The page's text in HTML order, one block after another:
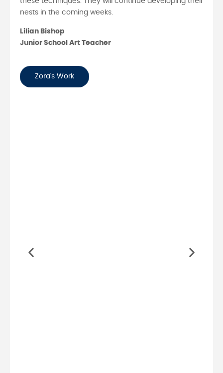
nests in the coming weeks.
Lilian Bishop
Junior School Art Teacher
Zora's Work